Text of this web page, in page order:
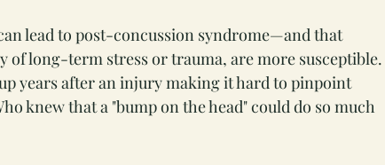
lead to post-concussion syndrome—and that
of long-term stress or trauma, are more susceptible.
years after an injury making it hard to pinpoint
knew that a "bump on the head" could do so much